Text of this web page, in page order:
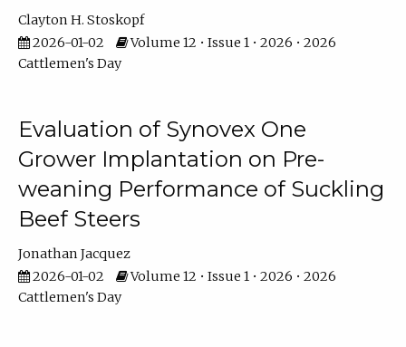
Clayton H. Stoskopf
2026-01-02
Volume 12 • Issue 1 • 2026 • 2026
Cattlemen's Day
Evaluation of Synovex One
Grower Implantation on Pre-
weaning Performance of Suckling
Beef Steers
Jonathan Jacquez
2026-01-02
Volume 12 • Issue 1 • 2026 • 2026
Cattlemen's Day